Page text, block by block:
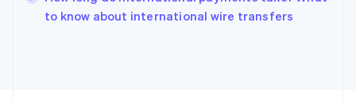
to know about international wire transfers
English
Japan